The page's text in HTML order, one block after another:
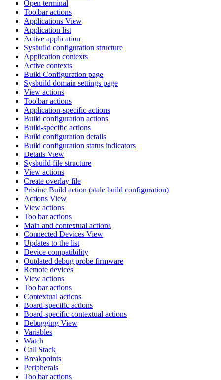
Open terminal
Toolbar actions
Applications View
Application list
Active application
Sysbuild configuration structure
Application contexts
Active contexts
Build Configuration page
Sysbuild domain settings page
View actions
Toolbar actions
Application-specific actions
Build configuration actions
Build-specific actions
Build configuration details
Build configuration status indicators
Details View
Sysbuild file structure
View actions
Create overlay file
Pristine Build action (stale build configuration)
Actions View
View actions
Toolbar actions
Main and contextual actions
Connected Devices View
Updates to the list
Device compatibility
Outdated debug probe firmware
Remote devices
View actions
Toolbar actions
Contextual actions
Board-specific actions
Board-specific contextual actions
Debugging View
Variables
Watch
Call Stack
Breakpoints
Peripherals
Toolbar actions